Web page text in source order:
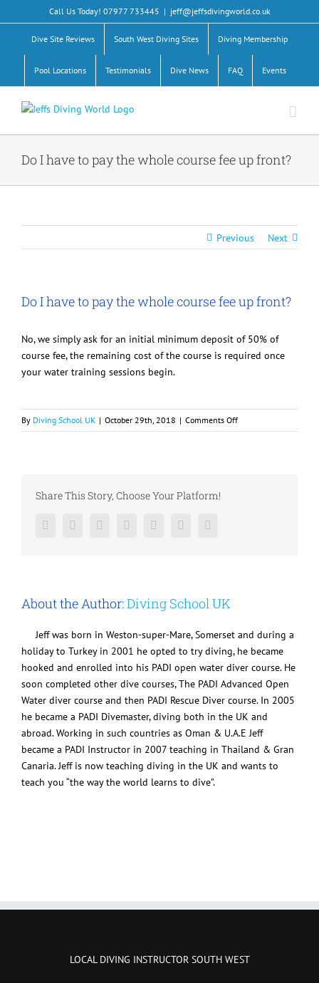
to
content
Call Us Today! 07977 733445 | jeff@jeffsdivingworld.co.uk
Dive Site Reviews South West Diving Sites Diving Membership
Pool Locations Testimonials Dive News FAQ Events
Do I have to pay the whole course fee up front?
Previous Next
Do I have to pay the whole course fee up front?
No, we simply ask for an initial minimum deposit of 50% of
course fee, the remaining cost of the course is required once
your water training sessions begin.
By Diving School UK | October 29th, 2018 | Comments Offon
Do
Share This Story, Choose Your Platform!
FacebookTwitter LinkedInReddit Google+Pinterest
About the Author:Diving School UK
Jeff was born in Weston-super-Mare, Somerset and during a
holiday to Turkey in 2001 he opted to try diving, he became
hooked and enrolled into his PADI open water diver course. He
soon completed other dive courses, The PADI Advanced Open
Water diver course and then PADI Rescue Diver course. In 2005
he became a PADI Divemaster, diving both in the UK and
abroad. Working in such countries as Oman & U.A.E Jeff
became a PADI Instructor in 2007 teaching in Thailand & Gran
Canaria. Jeff is now teaching diving in the UK and wants to
teach you “the way the world learns to dive”.
LOCAL DIVING INSTRUCTOR SOUTH WEST